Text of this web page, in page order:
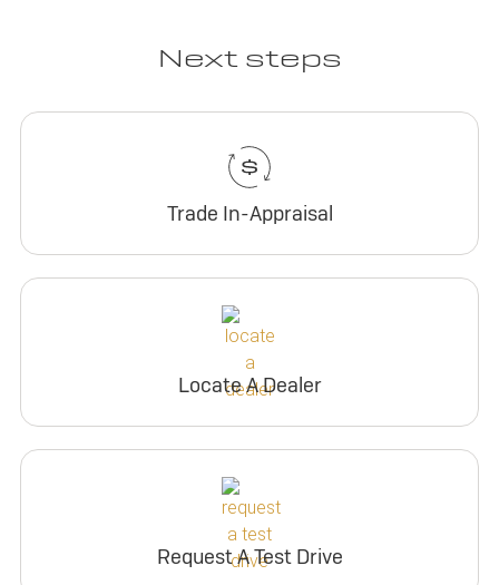
Next steps
Trade In-Appraisal
Locate A Dealer
Request A Test Drive